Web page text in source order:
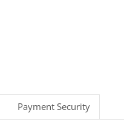
Payment Security